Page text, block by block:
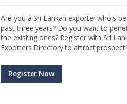
Are you a Sri Lankan exporter who's
past three years? Do you want to
the existing ones? Register with Sri
Exporters Directory to attract
Register Now